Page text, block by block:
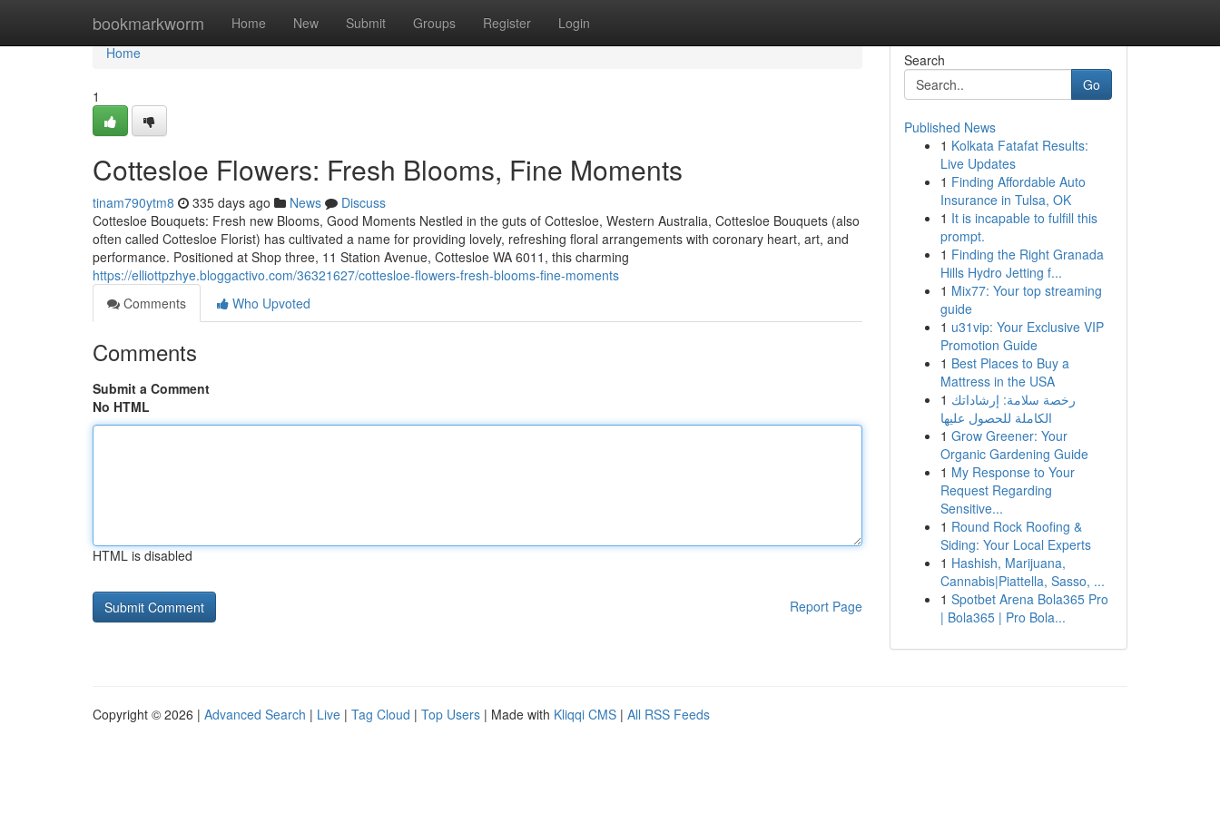
bookmarkworm Home New Submit Groups Register Login
Home
Home
1
Cottesloe Flowers: Fresh Blooms, Fine Moments
tinam790ytm8 335 days ago News
Discuss
Cottesloe Bouquets: Fresh new Blooms, Good Moments Nestled in the guts of Cottesloe, Western Australia, Cottesloe Bouquets (also
often called Cottesloe Florist) has cultivated a name for providing lovely, refreshing floral arrangements with coronary heart, art, and
performance. Positioned at Shop three, 11 Station Avenue, Cottesloe WA 6011, this charming
https://elliottpzhye.bloggactivo.com/36321627/cottesloe-flowers-fresh-blooms-fine-moments
Comments
Who Upvoted
Comments
Submit a Comment
No HTML
HTML is disabled
Report Page
Search
Go
Published News
1 Kolkata Fatafat Results:
Live Updates
1 Finding Affordable Auto
Insurance in Tulsa, OK
1 It is incapable to fulfill this
prompt.
1 Finding the Right Granada
Hills Hydro Jetting f...
1 Mix77: Your top streaming
guide
1 u31vip: Your Exclusive VIP
Promotion Guide
1 Best Places to Buy a
Mattress in the USA
1 رخصة سلامة: إرشاداتك
الكاملة للحصول عليها
1 Grow Greener: Your
Organic Gardening Guide
1 My Response to Your
Request Regarding
Sensitive...
1 Round Rock Roofing &
Siding: Your Local Experts
1 Hashish, Marijuana,
Cannabis|Piattella, Sasso, ...
1 Spotbet Arena Bola365 Pro
| Bola365 | Pro Bola...
Copyright © 2026 | Advanced Search | Live | Tag Cloud | Top Users | Made with Kliqqi CMS | All RSS Feeds